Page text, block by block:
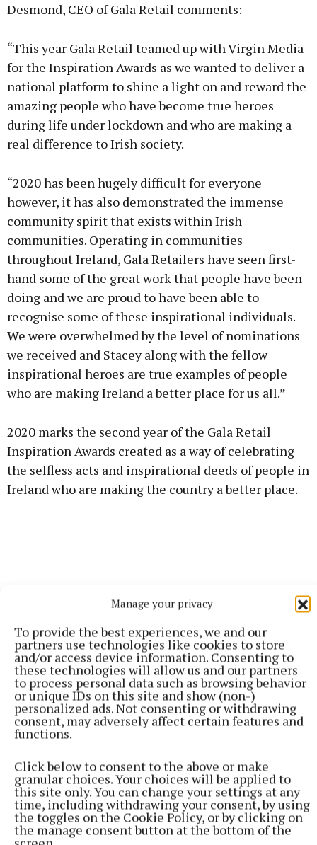
Manage your privacy
To provide the best experiences, we and our
partners use technologies like cookies to store
and/or access device information. Consenting to
these technologies will allow us and our partners
to process personal data such as browsing behavior
or unique IDs on this site and show (non-)
personalized ads. Not consenting or withdrawing
consent, may adversely affect certain features and
functions.
Click below to consent to the above or make
granular choices. Your choices will be applied to
this site only. You can change your settings at any
time, including withdrawing your consent, by using
the toggles on the Cookie Policy, or by clicking on
the manage consent button at the bottom of the
Desmond, CEO of Gala Retail comments:
“This year Gala Retail teamed up with Virgin Media
for the Inspiration Awards as we wanted to deliver a
national platform to shine a light on and reward the
amazing people who have become true heroes
during life under lockdown and who are making a
real difference to Irish society.
“2020 has been hugely difficult for everyone
however, it has also demonstrated the immense
community spirit that exists within Irish
communities. Operating in communities
throughout Ireland, Gala Retailers have seen first-
hand some of the great work that people have been
doing and we are proud to have been able to
recognise some of these inspirational individuals.
We were overwhelmed by the level of nominations
we received and Stacey along with the fellow
inspirational heroes are true examples of people
who are making Ireland a better place for us all.”
2020 marks the second year of the Gala Retail
Inspiration Awards created as a way of celebrating
the selfless acts and inspirational deeds of people in
Ireland who are making the country a better place.
Gala Retail has gifted €20,000 of prizes to the
winners, with 26 county winners being awarded with
luxury stays in some of Ireland’s most beautiful Blue
Book properties. For further information, see
www.gala.ie.